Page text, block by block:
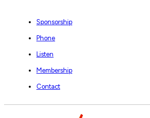
Sponsorship
Phone
Listen
Membership
Contact